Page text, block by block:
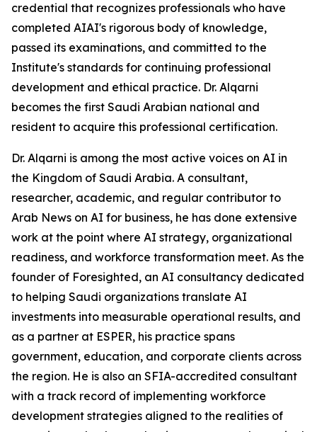
credential that recognizes professionals who have
completed AIAI's rigorous body of knowledge,
passed its examinations, and committed to the
Institute's standards for continuing professional
development and ethical practice. Dr. Alqarni
becomes the first Saudi Arabian national and
resident to acquire this professional certification.
Dr. Alqarni is among the most active voices on AI in
the Kingdom of Saudi Arabia. A consultant,
researcher, academic, and regular contributor to
Arab News on AI for business, he has done extensive
work at the point where AI strategy, organizational
readiness, and workforce transformation meet. As the
founder of Foresighted, an AI consultancy dedicated
to helping Saudi organizations translate AI
investments into measurable operational results, and
as a partner at ESPER, his practice spans
government, education, and corporate clients across
the region. He is also an SFIA-accredited consultant
with a track record of implementing workforce
development strategies aligned to the realities of